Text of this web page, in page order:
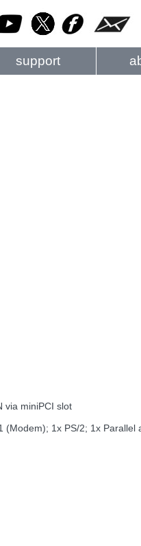
support
via miniPCI slot
1x PS/2; 1x Parallel